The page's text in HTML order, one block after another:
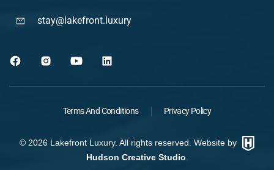
stay@lakefront.luxury
© 2026 Lakefront Luxury. All rights reserved. Website by
Hudson Creative Studio.
Terms And Conditions Privacy Policy